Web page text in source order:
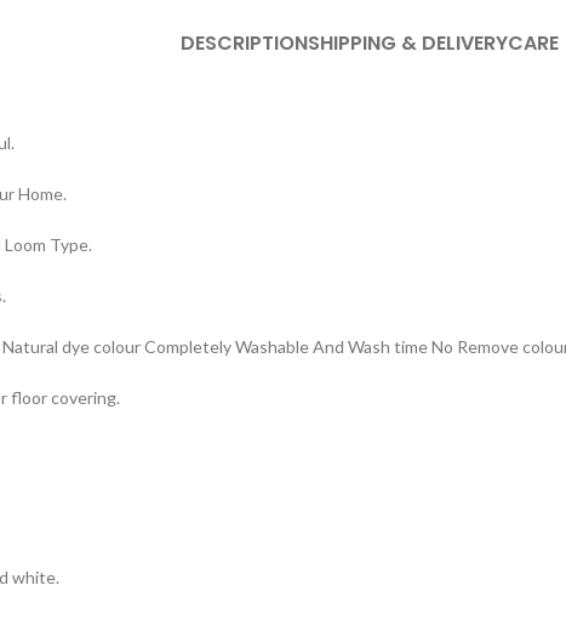
DESCRIPTIONSHIPPING & DELIVERYCARE
Home.
Type.
dye colour Completely Washable And Wash time No Remove
floor covering.
white.